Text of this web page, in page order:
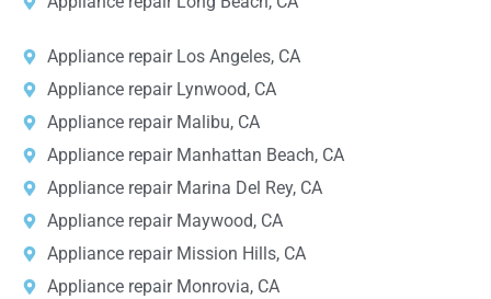
Appliance repair Los Angeles, CA
Appliance repair Lynwood, CA
Appliance repair Malibu, CA
Appliance repair Manhattan Beach, CA
Appliance repair Marina Del Rey, CA
Appliance repair Maywood, CA
Appliance repair Mission Hills, CA
Appliance repair Monrovia, CA